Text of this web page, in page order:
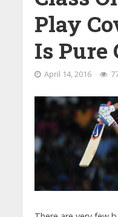
Play
Is Pure
April 14, 2016